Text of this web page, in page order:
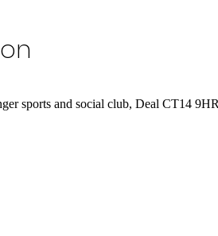
sports and social club, Deal CT14